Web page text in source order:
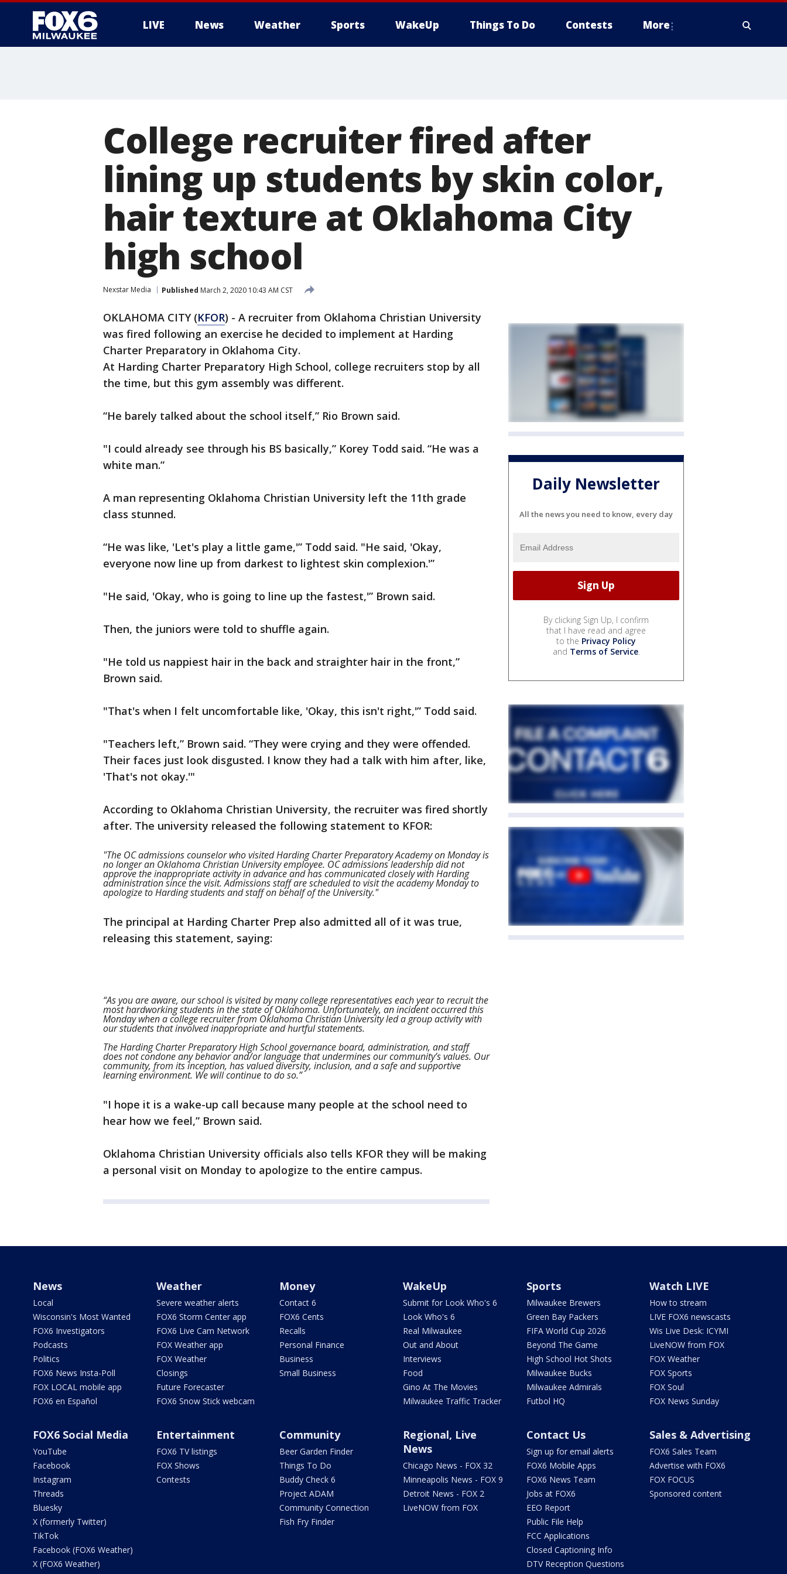
LIVE News Weather Sports WakeUp Things To Do Contests More
College recruiter fired after
lining up students by skin color,
hair texture at Oklahoma City
high school
Nexstar Media Published March 2, 2020 10:43 AM CST
OKLAHOMA CITY (KFOR) - A recruiter from Oklahoma Christian University
was fired following an exercise he decided to implement at Harding
Charter Preparatory in Oklahoma City.
At Harding Charter Preparatory High School, college recruiters stop by all
the time, but this gym assembly was different.
“He barely talked about the school itself,” Rio Brown said.
"I could already see through his BS basically,” Korey Todd said. “He was a
white man.”
A man representing Oklahoma Christian University left the 11th grade
class stunned.
“He was like, 'Let's play a little game,'” Todd said. "He said, 'Okay,
everyone now line up from darkest to lightest skin complexion.'”
"He said, 'Okay, who is going to line up the fastest,'” Brown said.
Then, the juniors were told to shuffle again.
"He told us nappiest hair in the back and straighter hair in the front,”
Brown said.
"That's when I felt uncomfortable like, 'Okay, this isn't right,'” Todd said.
"Teachers left,” Brown said. “They were crying and they were offended.
Their faces just look disgusted. I know they had a talk with him after, like,
'That's not okay.'"
According to Oklahoma Christian University, the recruiter was fired shortly
after. The university released the following statement to KFOR:
"The OC admissions counselor who visited Harding Charter Preparatory Academy on Monday is
no longer an Oklahoma Christian University employee. OC admissions leadership did not
approve the inappropriate activity in advance and has communicated closely with Harding
administration since the visit. Admissions staff are scheduled to visit the academy Monday to
apologize to Harding students and staff on behalf of the University."
The principal at Harding Charter Prep also admitted all of it was true,
releasing this statement, saying:
“As you are aware, our school is visited by many college representatives each year to recruit the
most hardworking students in the state of Oklahoma. Unfortunately, an incident occurred this
Monday when a college recruiter from Oklahoma Christian University led a group activity with
our students that involved inappropriate and hurtful statements.
The Harding Charter Preparatory High School governance board, administration, and staff
does not condone any behavior and/or language that undermines our community’s values. Our
community, from its inception, has valued diversity, inclusion, and a safe and supportive
learning environment. We will continue to do so.”
"I hope it is a wake-up call because many people at the school need to
hear how we feel,” Brown said.
Oklahoma Christian University officials also tells KFOR they will be making
a personal visit on Monday to apologize to the entire campus.
Daily Newsletter
All the news you need to know, every day
By clicking Sign Up, I confirm
that I have read and agree
to the Privacy Policy
and Terms of Service.
News
Local
Wisconsin's Most Wanted
FOX6 Investigators
Podcasts
Politics
FOX6 News Insta-Poll
FOX LOCAL mobile app
FOX6 en Español
Weather
Severe weather alerts
FOX6 Storm Center app
FOX6 Live Cam Network
FOX Weather app
FOX Weather
Closings
Future Forecaster
FOX6 Snow Stick webcam
Money
Contact 6
FOX6 Cents
Recalls
Personal Finance
Business
Small Business
WakeUp
Submit for Look Who's 6
Look Who's 6
Real Milwaukee
Out and About
Interviews
Food
Gino At The Movies
Milwaukee Traffic Tracker
Sports
Milwaukee Brewers
Green Bay Packers
FIFA World Cup 2026
Beyond The Game
High School Hot Shots
Milwaukee Bucks
Milwaukee Admirals
Futbol HQ
Watch LIVE
How to stream
LIVE FOX6 newscasts
Wis Live Desk: ICYMI
LiveNOW from FOX
FOX Weather
FOX Sports
FOX Soul
FOX News Sunday
FOX6 Social Media
YouTube
Facebook
Instagram
Threads
Bluesky
X (formerly Twitter)
TikTok
Facebook (FOX6 Weather)
X (FOX6 Weather)
Entertainment
FOX6 TV listings
FOX Shows
Contests
Community
Beer Garden Finder
Things To Do
Buddy Check 6
Project ADAM
Community Connection
Fish Fry Finder
Regional, Live
News
Chicago News - FOX 32
Minneapolis News - FOX 9
Detroit News - FOX 2
LiveNOW from FOX
Contact Us
Sign up for email alerts
FOX6 Mobile Apps
FOX6 News Team
Jobs at FOX6
EEO Report
Public File Help
FCC Applications
Closed Captioning Info
DTV Reception Questions
Sales & Advertising
FOX6 Sales Team
Advertise with FOX6
FOX FOCUS
Sponsored content